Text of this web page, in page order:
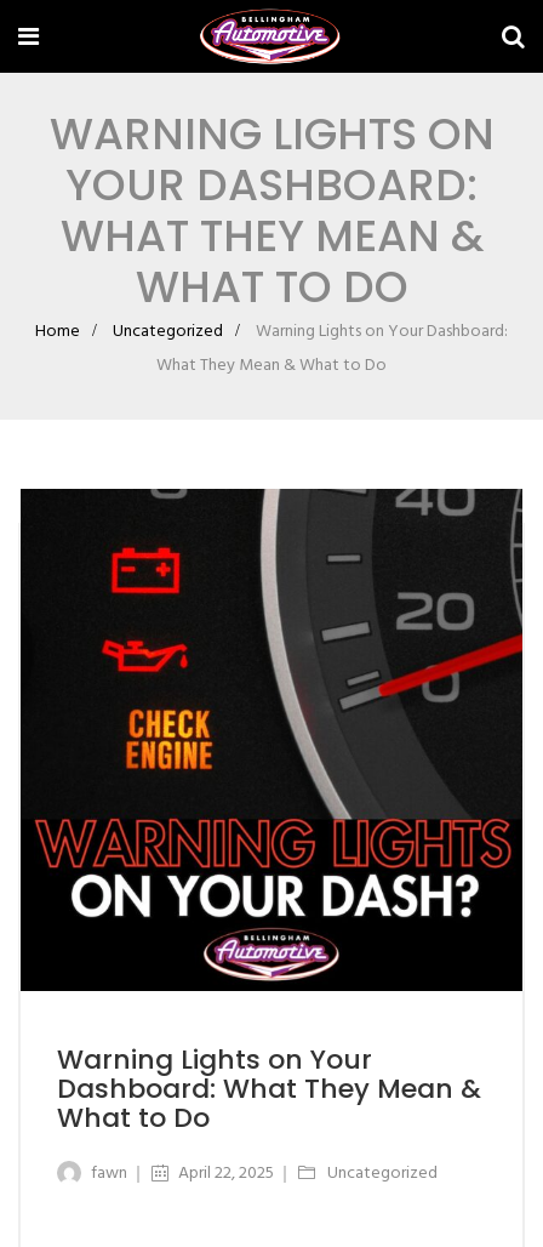
WARNING LIGHTS ON
YOUR DASHBOARD:
WHAT THEY MEAN &
WHAT TO DO
Home Uncategorized
Warning Lights on Your Dashboard:
What They Mean & What to Do
Warning Lights on Your
Dashboard: What They Mean &
What to Do
fawn April 22, 2025 Uncategorized